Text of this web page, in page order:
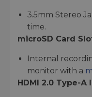
3.5mm Stereo
time.
microSD Card
Internal
monitor with a
HDMI 2.0 Type-A